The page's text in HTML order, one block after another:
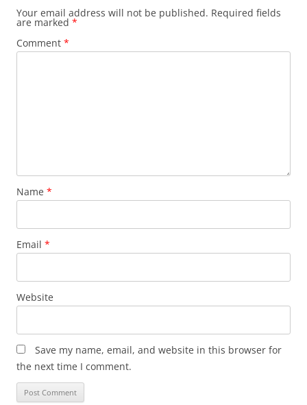
Your email address will not be published. Required fields
are marked *
Comment *
Name *
Email *
Website
Save my name, email, and website in this browser for
the next time I comment.